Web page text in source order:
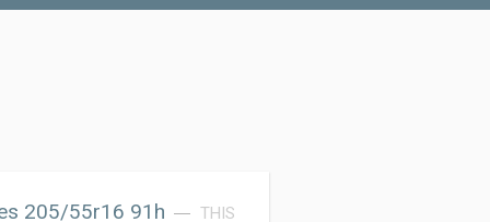
205/55r16 91h THIS